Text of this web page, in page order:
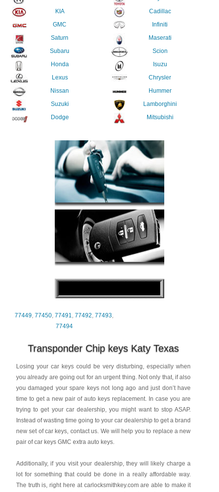
KIA
GMC
Saturn
Subaru
Honda
Lexus
Nissan
Suzuki
Dodge
Cadillac
Infiniti
Maserati
Scion
Isuzu
Chrysler
Hummer
Lamborghini
Mitsubishi
77449,77450,77491,77492,77493,
77494
Transponder Chip keys Katy Texas
Losing your car keys could be very disturbing, especially when
you already are going out for an urgent thing. Not only that, if also
you damaged your spare keys not long ago and just don’t have
time to get a new pair of auto keys replacement. In case you are
trying to get your car dealership, you might want to stop ASAP.
Instead of wasting time going to your car dealership to get a brand
new set of car keys, contact us. We will help you to replace a new
pair of car keys GMC extra auto keys.
Additionally, if you visit your dealership, they will likely charge a
lot for something that could be done in a really affordable way.
The truth is, right here at carlocksmithkey.com are able to make it